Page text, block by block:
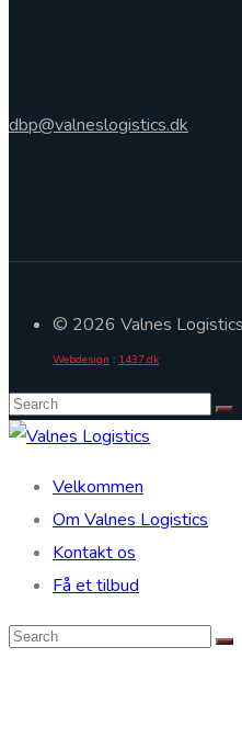
dbp@valneslogistics.dk
© 2026 Valnes
Webdesign : 1437.dk
Velkommen
Om Valnes Logistics
Kontakt os
Få et tilbud